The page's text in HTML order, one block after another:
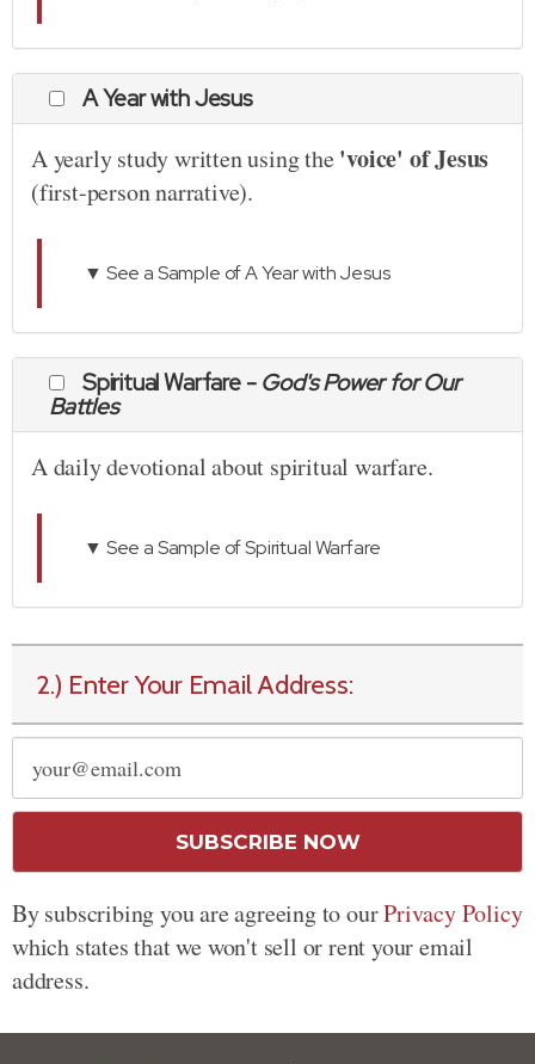
A Year with Jesus
A yearly study written using the'voice' of Jesus
(first-person narrative).
▼ See a Sample of A Year with Jesus
Spiritual Warfare - God's Power for Our
Battles
A daily devotional about spiritual warfare.
▼ See a Sample of Spiritual Warfare
2.) Enter Your Email Address:
SUBSCRIBE NOW
By subscribing you are agreeing to ourPrivacy Policy
which states that we won't sell or rent your email
address.